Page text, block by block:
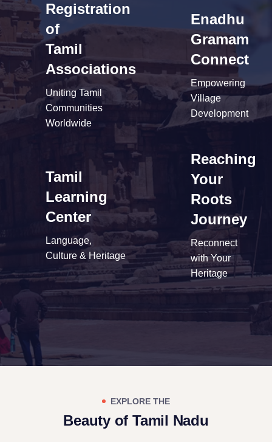
Registration
of
Tamil
Associations
Uniting Tamil
Communities
Worldwide
Enadhu
Gramam
Connect
Empowering
Village
Development
Tamil
Learning
Center
Language,
Culture & Heritage
Reaching
Your
Roots
Journey
Reconnect
with Your
Heritage
EXPLORE THE
Beauty of Tamil Nadu